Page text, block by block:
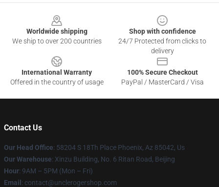
Worldwide shipping
We ship to over 200 countries
Shop with confidence
24/7 Protected from clicks to
delivery
International Warranty
Offered in the country of usage
100% Secure Checkout
PayPal / MasterCard / Visa
Contact Us
Our Head Office: 58204 S 18Th Place Phoenix, Az 85042, Us
Our Warehouse: Xinzu Building, No. 6 Ritan Road, Beijing
Hour: 9AM – 5PM (Mon – Fri)
Email : contact@unclerogershop.com